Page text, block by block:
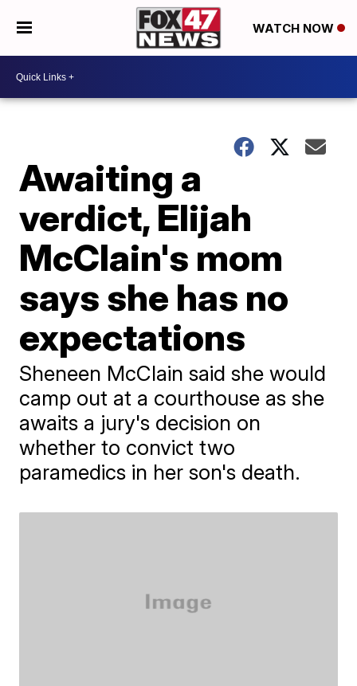
WATCH NOW
Awaiting a
verdict, Elijah
McClain's mom
says she has no
expectations
Sheneen McClain said she would
camp out at a courthouse as she
awaits a jury's decision on
whether to convict two
paramedics in her son's death.